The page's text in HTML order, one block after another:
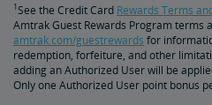
1See the Credit Card Rewards Terms
Amtrak Guest Rewards Program terms
amtrak.com/guestrewards for
redemption, forfeiture, and other
adding an Authorized User will be
Only one Authorized User point bonus